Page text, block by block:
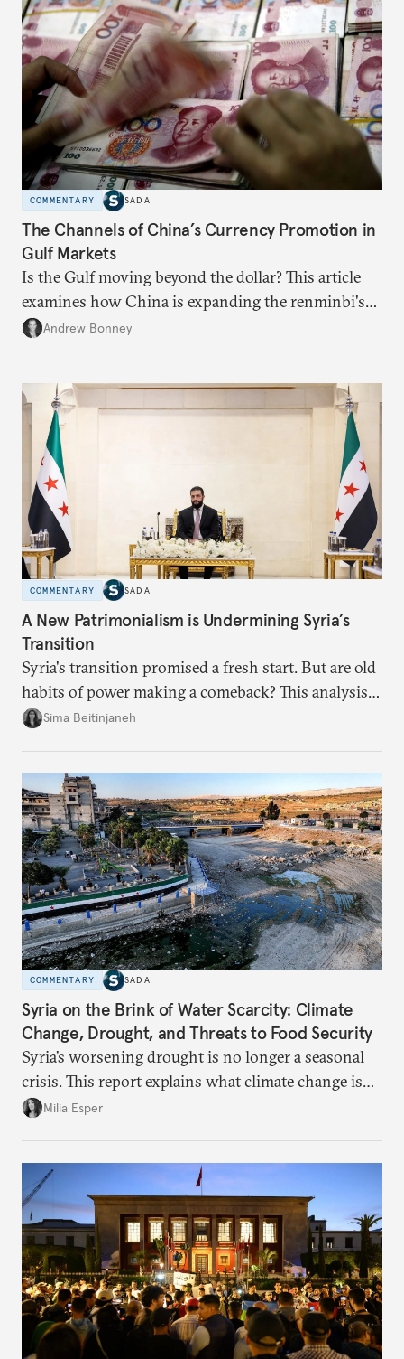
COMMENTARY SADA
The Channels of China’s Currency Promotion in
Gulf Markets
Is the Gulf moving beyond the dollar? This article
examines how China is expanding the renminbi's
role across Gulf markets, what that means for
dollarization debate suggests.
Andrew Bonney
COMMENTARY SADA
A New Patrimonialism is Undermining Syria’s
Transition
Syria's transition promised a fresh start. But are old
habits of power making a comeback? This analysis
looks at the warning signs and what it will take to
Sima Beitinjaneh
COMMENTARY SADA
Syria on the Brink of Water Scarcity: Climate
Change, Drought, and Threats to Food Security
Syria’s worsening drought is no longer a seasonal
crisis. This report explains what climate change is
doing to rainfall, groundwater, and food security,
Milia Esper